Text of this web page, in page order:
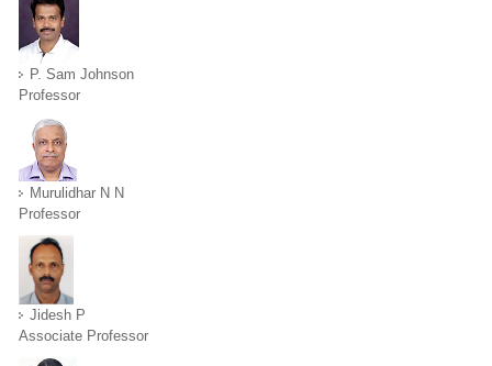
P. Sam Johnson
Professor
Murulidhar N N
Professor
Jidesh P
Associate Professor